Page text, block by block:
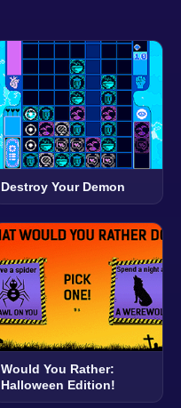
Destroy Your Demon
Would You Rather:
Halloween Edition!